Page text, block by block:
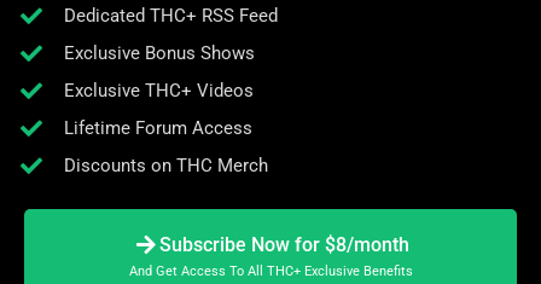
Dedicated THC+ RSS Feed
Exclusive Bonus Shows
Exclusive THC+ Videos
Lifetime Forum Access
Discounts on THC Merch
Subscribe Now for $8/month
And Get Access To All THC+ Exclusive Benefits